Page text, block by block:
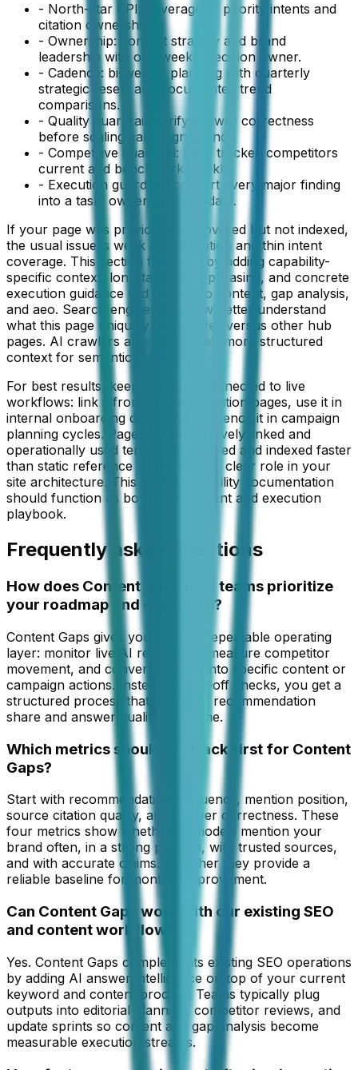
- North-star KPI:
coverage of priority intents and
citation ownership
- Ownership:
content strategy and brand
leadership with one weekly decision owner.
- Cadence: bi-weekly planning with quarterly
strategic resets
and documented trend
comparisons.
- Quality guardrail: verify answer correctness
before scaling campaign spend.
- Competitive guardrail: keep tracked competitors
current and benchmark weekly.
- Execution guardrail: convert every major finding
into a task, owner, and due date.
If your page was previously discovered but not indexed,
the usual issue is weak differentiation and thin intent
coverage. This section fixes that by adding capability-
specific context, long-tail search phrasing, and concrete
execution guidance tied directly to
content, gap analysis,
and aeo. Search engines can now better understand
what this page uniquely contributes versus other hub
pages. AI crawlers also get denser, more structured
context for semantic retrieval.
For best results, keep this page connected to live
workflows: link it from relevant solution pages, use it in
internal onboarding docs, and reference it in campaign
planning cycles. Pages that are actively linked and
operationally used tend to be crawled and indexed faster
than static reference pages with no clear role in your
site architecture. This is why capability documentation
should function as both SEO content and execution
playbook.
Frequently asked questions
How does Content Gaps help teams prioritize
your roadmap and execution?
Content Gaps gives your team a repeatable operating
layer: monitor live AI responses, measure competitor
movement, and convert findings into specific content or
campaign actions. Instead of one-off checks, you get a
structured process that improves recommendation
share and answer quality over time.
Which metrics should we track first for Content
Gaps?
Start with recommendation frequency, mention position,
source citation quality, and answer correctness. These
four metrics show whether AI models mention your
brand often, in a strong position, with trusted sources,
and with accurate claims. Together they provide a
reliable baseline for monthly improvement.
Can Content Gaps work with our existing SEO
and content workflow?
Yes. Content Gaps complements existing SEO operations
by adding AI answer intelligence on top of your current
keyword and content process. Teams typically plug
outputs into editorial planning, competitor reviews, and
update sprints so content and gap analysis become
measurable execution streams.